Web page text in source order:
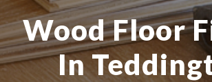
Wood Floor
In